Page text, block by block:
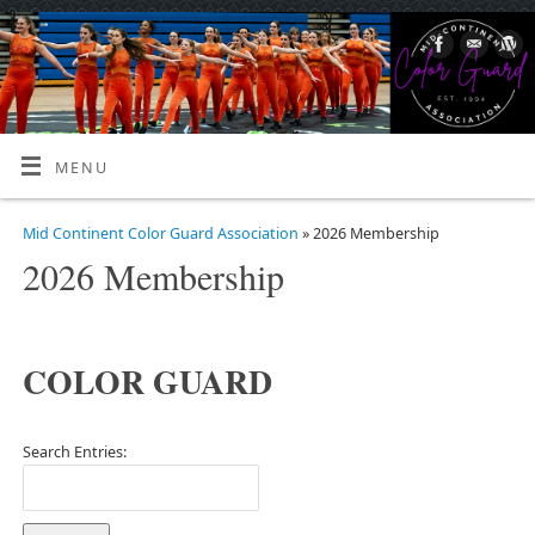
MENU
Mid Continent Color Guard Association » 2026 Membership
2026 Membership
COLOR GUARD
Search Entries: